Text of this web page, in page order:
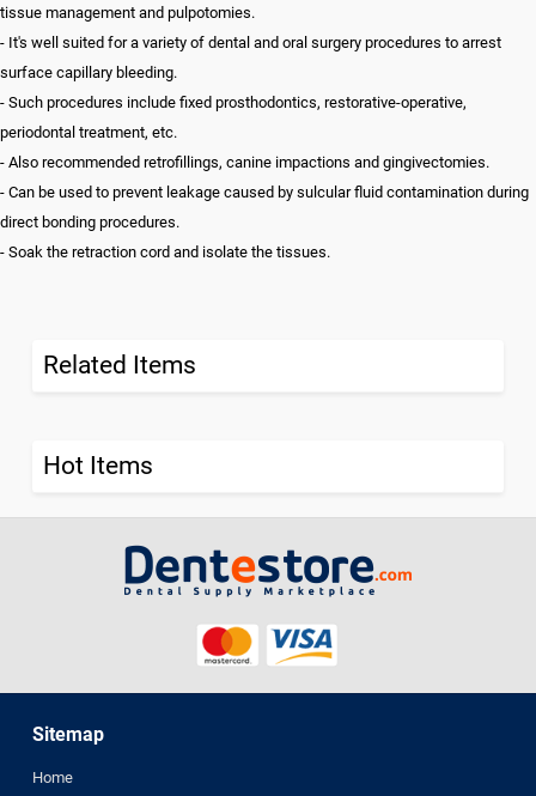
tissue management and pulpotomies.
- It's well suited for a variety of dental and oral surgery procedures to arrest
surface capillary bleeding.
- Such procedures include fixed prosthodontics, restorative-operative,
periodontal treatment, etc.
- Also recommended retrofillings, canine impactions and gingivectomies.
- Can be used to prevent leakage caused by sulcular fluid contamination during
direct bonding procedures.
- Soak the retraction cord and isolate the tissues.
Related Items
Hot Items
Sitemap
Home